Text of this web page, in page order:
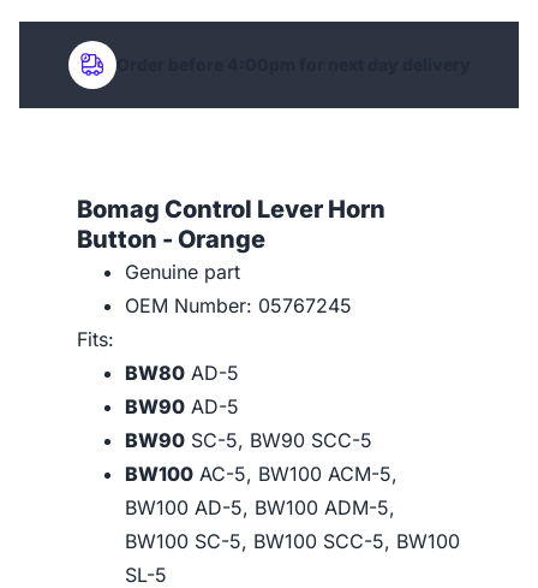
Order before 4:00pm for next day delivery
Bomag Control Lever Horn
Button - Orange
Genuine part
OEM Number: 05767245
Fits:
BW80 AD-5
BW90 AD-5
BW90 SC-5, BW90 SCC-5
BW100 AC-5, BW100 ACM-5,
BW100 AD-5, BW100 ADM-5,
BW100 SC-5, BW100 SCC-5, BW100
SL-5